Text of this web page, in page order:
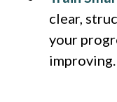
clear,
your
improving.